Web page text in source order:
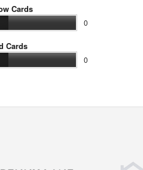
Cards
0
Cards
0